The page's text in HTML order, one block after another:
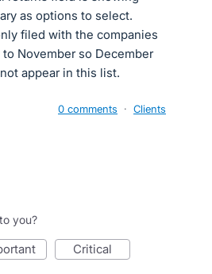
as options to select.
filed with the companies
November so December
appear in this list.
0 comments · Clients
you?
critical